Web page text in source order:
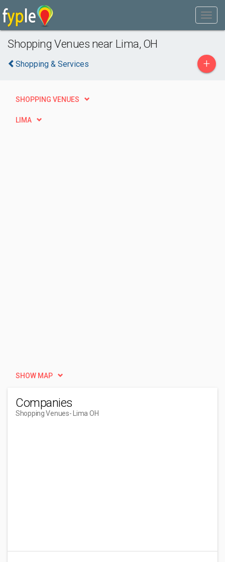
Shopping Venues near Lima, OH
Shopping & Services +
SHOPPING VENUES
LIMA
SHOW MAP
Companies
Shopping Venues- Lima OH